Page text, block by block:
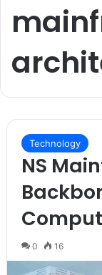
Technology
NS
0 16